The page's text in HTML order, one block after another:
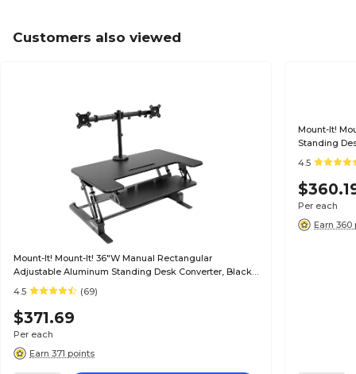
Customers also viewed
Mount-It! Mount-It! 36"W Manual Rectangular
Adjustable Aluminum Standing Desk Converter, Black
(MI-7934)
4.5 (69)
$371.69
Per each
Earn 371 points
Mount-It!
Standing
4.5
Per each
Earn 360